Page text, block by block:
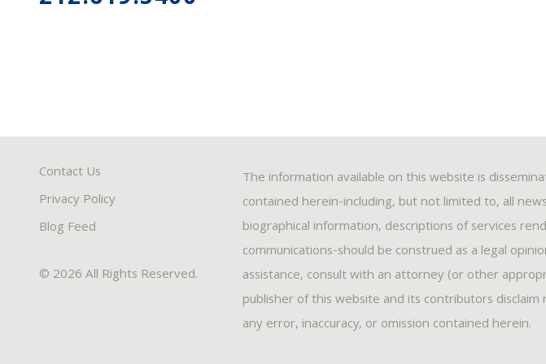
Contact Us
Privacy Policy
Blog Feed
© 2026 All Rights Reserved.
The information available on this website is
contained herein-including, but not limited to, all
biographical information, descriptions of services
communications-should be construed as a legal
assistance, consult with an attorney (or other
publisher of this website and its contributors
any error, inaccuracy, or omission contained herein.